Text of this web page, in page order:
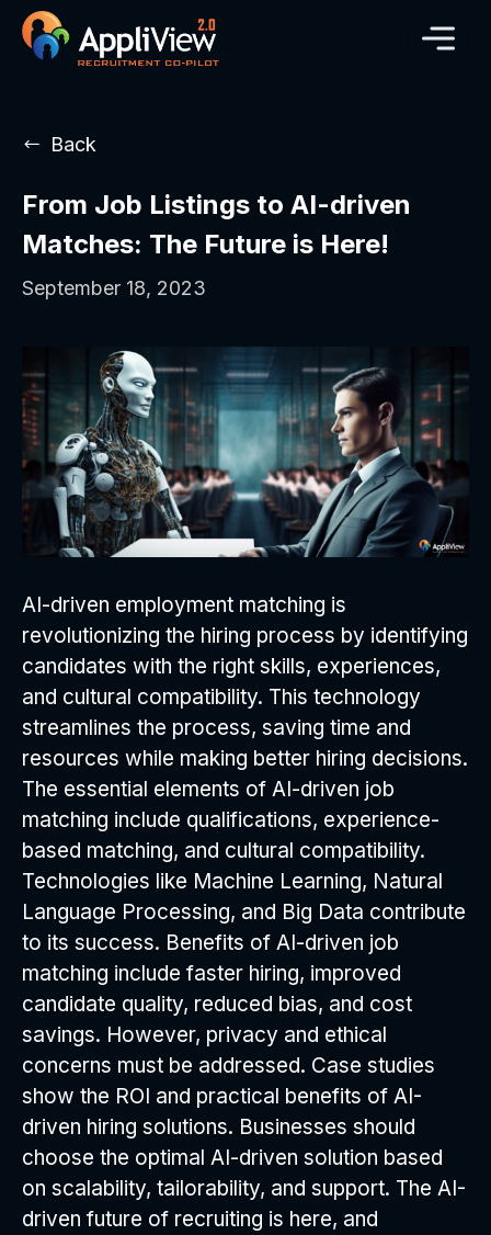
Back
From Job Listings to AI-driven
Matches: The Future is Here!
September 18, 2023
AI-driven employment matching is
revolutionizing the hiring process by identifying
candidates with the right skills, experiences,
and cultural compatibility. This technology
streamlines the process, saving time and
resources while making better hiring decisions.
The essential elements of AI-driven job
matching include qualifications, experience-
based matching, and cultural compatibility.
Technologies like Machine Learning, Natural
Language Processing, and Big Data contribute
to its success. Benefits of AI-driven job
matching include faster hiring, improved
candidate quality, reduced bias, and cost
savings. However, privacy and ethical
concerns must be addressed. Case studies
show the ROI and practical benefits of AI-
driven hiring solutions. Businesses should
choose the optimal AI-driven solution based
on scalability, tailorability, and support. The AI-
driven future of recruiting is here, and